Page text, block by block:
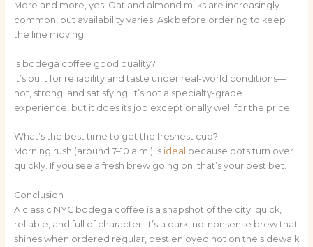
More and more, yes. Oat and almond milks are increasingly
common, but availability varies. Ask before ordering to keep
the line moving.
Is bodega coffee good quality?
It’s built for reliability and taste under real-world conditions—
hot, strong, and satisfying. It’s not a specialty-grade
experience, but it does its job exceptionally well for the price.
What’s the best time to get the freshest cup?
Morning rush (around 7–10 a.m.) is ideal because pots turn over
quickly. If you see a fresh brew going on, that’s your best bet.
Conclusion
A classic NYC bodega coffee is a snapshot of the city: quick,
reliable, and full of character. It’s a dark, no-nonsense brew that
shines when ordered regular, best enjoyed hot on the sidewalk